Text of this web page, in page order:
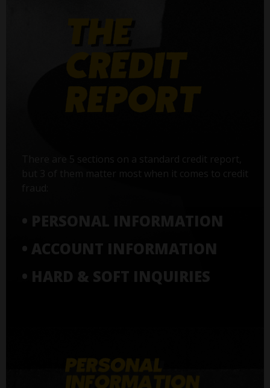
There are 5 sections on a standard credit report,
but 3 of them matter most when it comes to credit
• PERSONAL INFORMATION
• ACCOUNT INFORMATION
• HARD & SOFT INQUIRIES